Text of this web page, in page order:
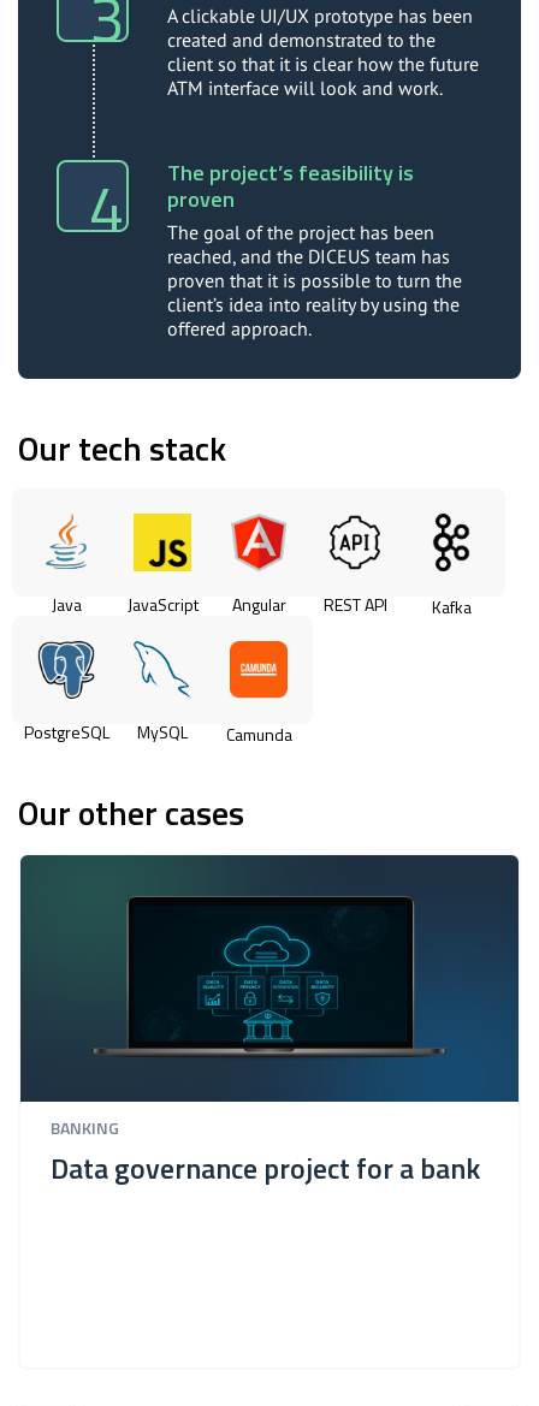
A clickable UI/UX prototype has been
created and demonstrated to the
client so that it is clear how the future
ATM interface will look and work.
The project’s feasibility is
proven
The goal of the project has been
reached, and the DICEUS team has
proven that it is possible to turn the
client’s idea into reality by using the
offered approach.
Our tech stack
Java JavaScript Angular REST API Kafka
PostgreSQL MySQL Camunda
Our other cases
BANKING
Data governance project for a bank